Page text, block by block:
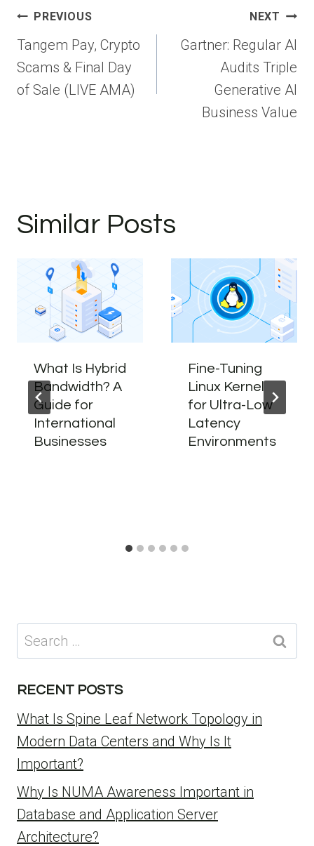
Post
navigation
PREVIOUS
Tangem Pay, Crypto
Scams & Final Day
of Sale (LIVE AMA)
NEXT
Gartner: Regular AI
Audits Triple
Generative AI
Business Value
Similar Posts
What Is Hybrid
Bandwidth? A
Guide for
International
Businesses
Fine-Tuning
Linux Kernel
for Ultra-Low
Latency
Environments
Search
for:
RECENT POSTS
What Is Spine Leaf Network Topology in
Modern Data Centers and Why Is It
Important?
Why Is NUMA Awareness Important in
Database and Application Server
Architecture?